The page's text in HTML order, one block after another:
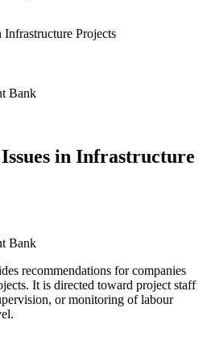
Bank
in Infrastructure
Bank
recommendations for companies
It is directed toward project staff
or monitoring of labour